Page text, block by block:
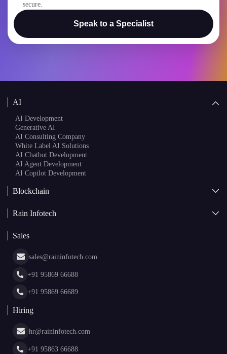
secure.
Speak to a Specialist
AI
AI Development
Generative AI
AI Consulting Company
White Label AI Solutions
AI Chatbot Development
AI Agent Development
AI Copilot Development
Blockchain
Web3 Development
White Label Blockchain Solutions
Cryptocurrency Wallet Development
NFT Marketplace Development
Rain Infotech
Insights
Portfolio
Web Stories
Sales
sales@raininfotech.com
+91 95869 66688
+91 95869 66689
Hiring
hr@raininfotech.com
+91 95863 66688